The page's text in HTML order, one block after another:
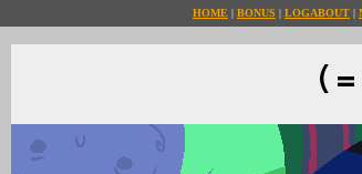
HOME BONUS LOGABOUT